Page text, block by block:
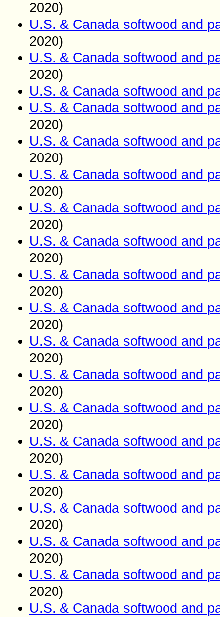
2020)
U.S. & Canada softwood and
2020)
U.S. & Canada softwood and
2020)
U.S. & Canada softwood and
U.S. & Canada softwood and
2020)
U.S. & Canada softwood and
2020)
U.S. & Canada softwood and
2020)
U.S. & Canada softwood and
2020)
U.S. & Canada softwood and
2020)
U.S. & Canada softwood and
2020)
U.S. & Canada softwood and
2020)
U.S. & Canada softwood and
2020)
U.S. & Canada softwood and
2020)
U.S. & Canada softwood and
2020)
U.S. & Canada softwood and
2020)
U.S. & Canada softwood and
2020)
U.S. & Canada softwood and
2020)
U.S. & Canada softwood and
2020)
U.S. & Canada softwood and
2020)
U.S. & Canada softwood and